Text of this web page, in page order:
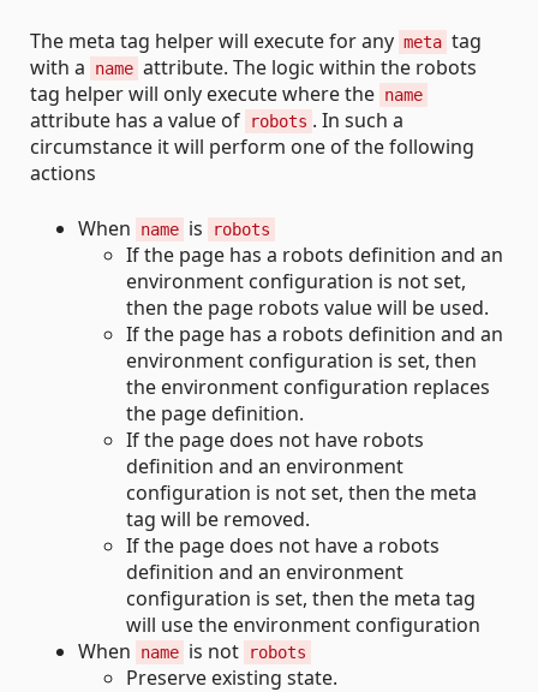
The meta tag helper will execute for any meta tag
with a
name attribute. The logic within the robots
tag helper will only execute where the name
attribute has a value of robots . In such a
circumstance it will perform one of the following
actions
When name is robots
If the page has a robots definition and an
environment configuration is not set,
then the page robots value will be used.
If the page has a robots definition and an
environment configuration is set, then
the environment configuration replaces
the page definition.
If the page does not have robots
definition and an environment
configuration is not set, then the meta
tag will be removed.
If the page does not have a robots
definition and an environment
configuration is set, then the meta tag
will use the environment configuration
When
name is not robots
Preserve existing state.